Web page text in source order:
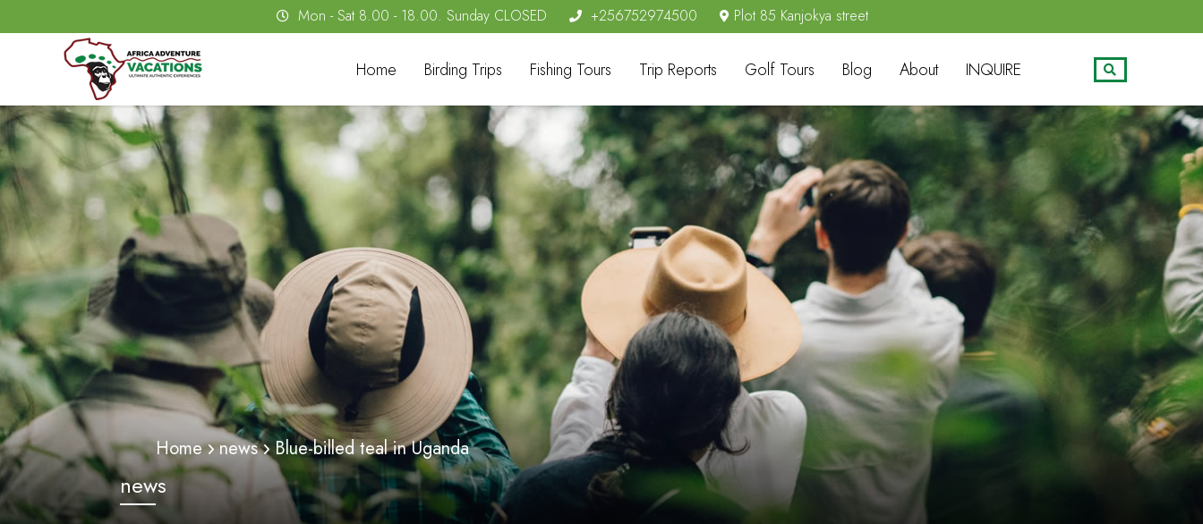
Mon - Sat 8.00 - 18.00. Sunday CLOSED +256752974500 Plot 85 Kanjokya street
Home Birding Trips Fishing Tours Trip Reports Golf Tours Blog About INQUIRE
Home news Blue-billed teal in Uganda
news